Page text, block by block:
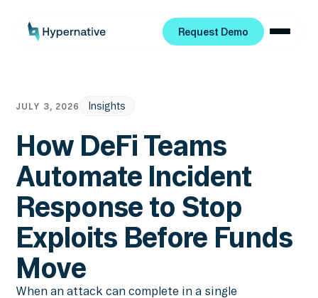
Request Demo
JULY 3, 2026 Insights
How DeFi Teams
Automate Incident
Response to Stop
Exploits Before Funds
Move
When an attack can complete in a single